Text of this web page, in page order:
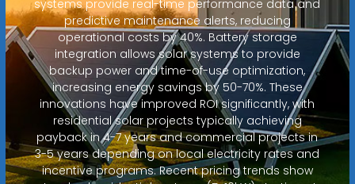
systems provide real-time performance data and
predictive maintenance alerts, reducing
operational costs by 40%. Battery storage
integration allows solar systems to provide
backup power and time-of-use optimization,
increasing energy savings by 50-70%. These
innovations have improved ROI significantly, with
residential solar projects typically achieving
payback in 4-7 years and commercial projects in
3-5 years depending on local electricity rates and
incentive programs. Recent pricing trends show